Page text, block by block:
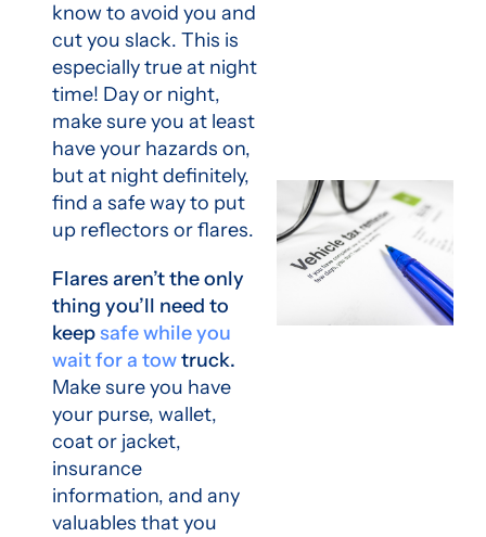
know to avoid you and
cut you slack. This is
especially true at night
time! Day or night,
make sure you at least
have your hazards on,
but at night definitely,
find a safe way to put
up reflectors or flares.
Flares aren’t the only
thing you’ll need to
keepsafe while you
wait for a towtruck.
Make sure you have
your purse, wallet,
coat or jacket,
insurance
information, and any
valuables that you